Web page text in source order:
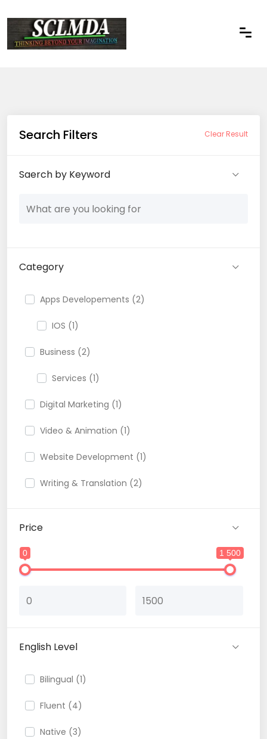
Search Filters Clear Result
Saerch by Keyword
Category
Apps Developements (2)
IOS (1)
Business (2)
Services (1)
Digital Marketing (1)
Video & Animation (1)
Website Development (1)
Writing & Translation (2)
Price
0 1 500
English Level
Bilingual (1)
Fluent (4)
Native (3)